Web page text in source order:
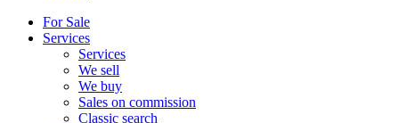
For Sale
Services
Services
We sell
We buy
Sales on commission
Classic search